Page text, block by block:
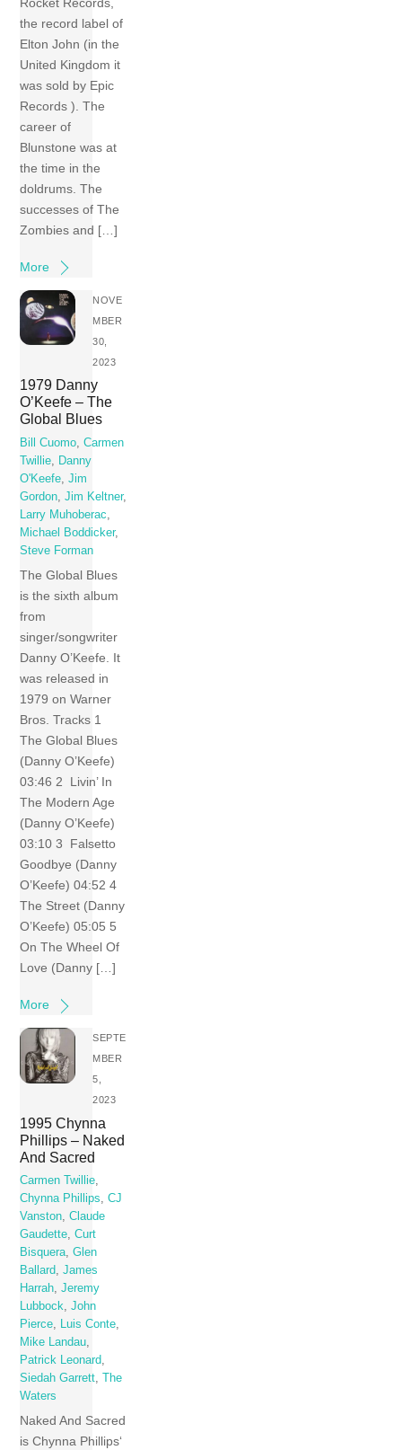
the record label of
Elton John (in the
United Kingdom it
was sold by Epic
Records ). The
career of
Blunstone was at
the time in the
doldrums. The
successes of The
Zombies and […]
More
NOVE
MBER
30,
2023
1979 Danny
O’Keefe – The
Global Blues
Bill Cuomo ,Carmen
Twillie
Danny
O'Keefe ,Jim
Gordon ,Jim Keltner,
Larry Muhoberac
Michael Boddicker,
Steve Forman
The Global Blues
is the sixth album
from
singer/songwriter
Danny O’Keefe. It
was released in
1979 on Warner
Bros. Tracks 1
The Global Blues
(Danny O’Keefe)
03:46 2 Livin’ In
The Modern Age
(Danny O’Keefe)
03:10 3 Falsetto
Goodbye (Danny
O’Keefe) 04:52 4
The Street (Danny
O’Keefe) 05:05 5
On The Wheel Of
Love (Danny […]
More
SEPTE
MBER
5,
2023
1995 Chynna
Phillips – Naked
And Sacred
Carmen Twillie,
Chynna Phillips,CJ
Vanston,Claude
Gaudette,Curt
Bisquera,Glen
Ballard,James
Harrah,Jeremy
Lubbock,John
Pierce, Luis Conte,
Mike Landau,
Patrick Leonard,
Siedah Garrett,
The
Waters
Naked And Sacred
is Chynna Phillips‘